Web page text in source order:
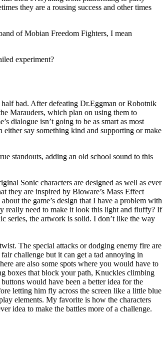
they are a rousing success and other times
of Mobian Freedom Fighters, I mean
experiment?
bad. After defeating Dr.Eggman or Robotnik
Marauders, which plan on using them to
dialogue isn’t going to be as smart as most
either say something kind and supporting or make
standouts, adding an old school sound to this
Sonic characters are designed as well as ever
they are inspired by Bioware’s Mass Effect
the game’s design that I have a problem with
really need to make it look this light and fluffy? If
series, the artwork is solid. I don’t like the way
The special attacks or dodging enemy fire are
challenge but it can get a tad annoying in
are also some spots where you would have to
boxes that block your path, Knuckles climbing
would have been a better idea for the
letting him fly across the screen like a little blue
elements. My favorite is how the characters
idea to make the battles more of a challenge.